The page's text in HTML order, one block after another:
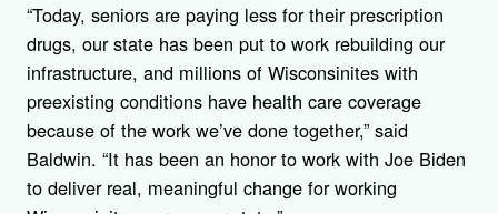
“Today, seniors are paying less for their prescription
drugs, our state has been put to work rebuilding our
infrastructure, and millions of Wisconsinites with
preexisting conditions have health care coverage
because of the work we’ve done together,” said
Baldwin. “It has been an honor to work with Joe Biden
to deliver real, meaningful change for working